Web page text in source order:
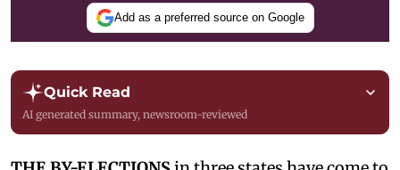
Add as a preferred source on Google
Quick Read
AI generated summary, newsroom-reviewed